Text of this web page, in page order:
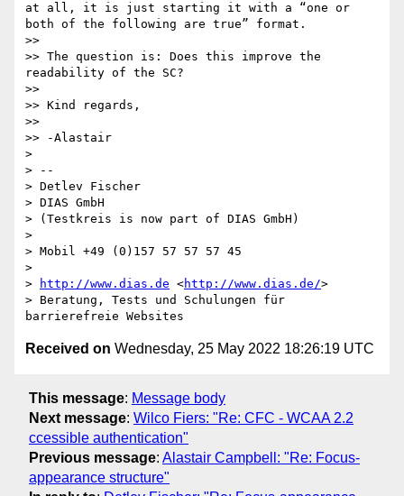
at all, it is just starting it with a “one or
both of the following are true” format.
>>
>> The question is: Does this improve the
readability of the SC?
>>
>> Kind regards,
>>
>> -Alastair
>
> --
> Detlev Fischer
> DIAS GmbH
> (Testkreis is now part of DIAS GmbH)
>
> Mobil +49 (0)157 57 57 57 45
>
>
http://www.dias.de <http://www.dias.de/>
> Beratung, Tests und Schulungen für
Received on Wednesday, 25 May 2022 18:26:19 UTC
This message: Message body
Next message: Wilco Fiers: "Re: CFC - WCAA 2.2
ccessible authentication"
Previous message: Alastair Campbell: "Re: Focus-
appearance structure"